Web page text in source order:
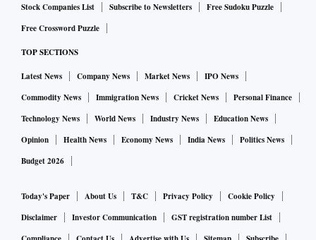
Stock Companies List Subscribe to Newsletters
Free Sudoku Puzzle
Free Crossword Puzzle
TOP SECTIONS
Latest News Company News Market News
IPO News
Commodity News
Immigration News Cricket News
Personal Finance
Technology News
World News Industry News
Education News
Opinion
Health News Economy News India News
Politics News
Budget 2026
Today's Paper About Us T&C Privacy Policy
Cookie Policy
Disclaimer
Investor Communication
GST registration number List